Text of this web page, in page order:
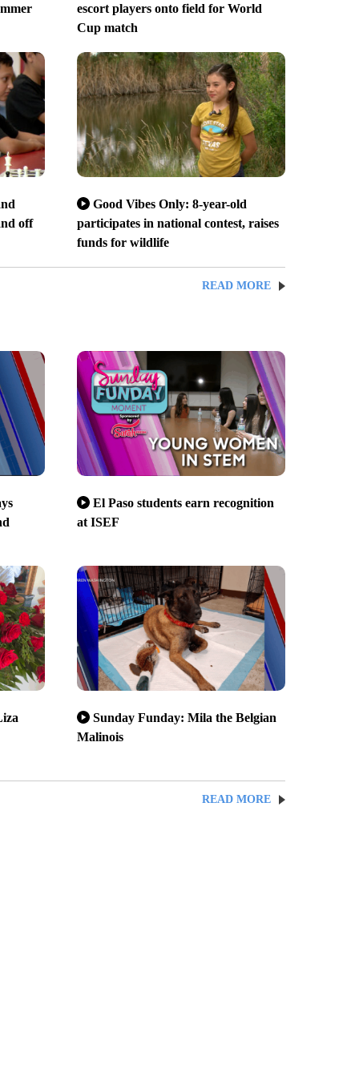
escort players onto field for World
Cup match
off
Good Vibes Only: 8-year-old
participates in national contest, raises
funds for wildlife
READ MORE
El Paso students earn recognition
at ISEF
Sunday Funday: Mila the Belgian
Malinois
READ MORE